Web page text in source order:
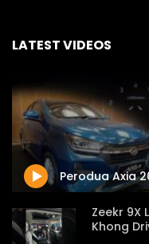
02:25
Zeekr 9X Luxury SUV at
YS Khong Driving
JUNE 13, 2026
LATEST VIDEOS
Zeekr 9X
Khong